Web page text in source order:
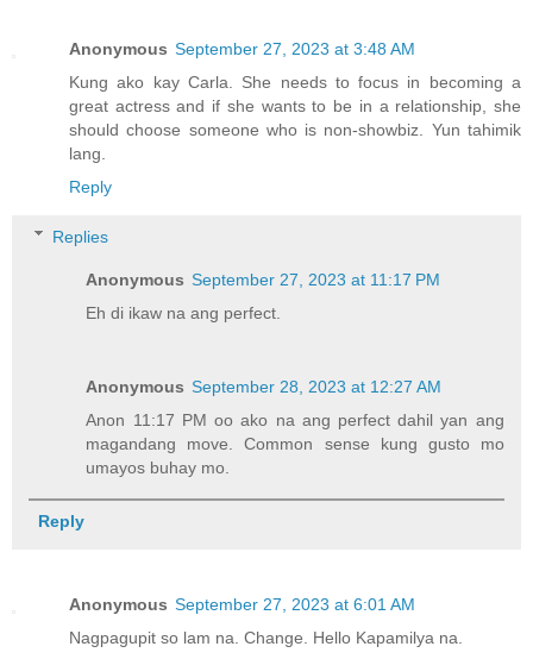
Anonymous September 27, 2023 at 3:48 AM
Kung ako kay Carla. She needs to focus in becoming a
great actress and if she wants to be in a relationship, she
should choose someone who is non-showbiz. Yun tahimik
lang.
Reply
Replies
Anonymous September 27, 2023 at 11:17 PM
Eh di ikaw na ang perfect.
Anonymous September 28, 2023 at 12:27 AM
Anon 11:17 PM oo ako na ang perfect dahil yan ang
magandang move. Common sense kung gusto mo
umayos buhay mo.
Reply
Anonymous September 27, 2023 at 6:01 AM
Nagpagupit so lam na. Change. Hello Kapamilya na.